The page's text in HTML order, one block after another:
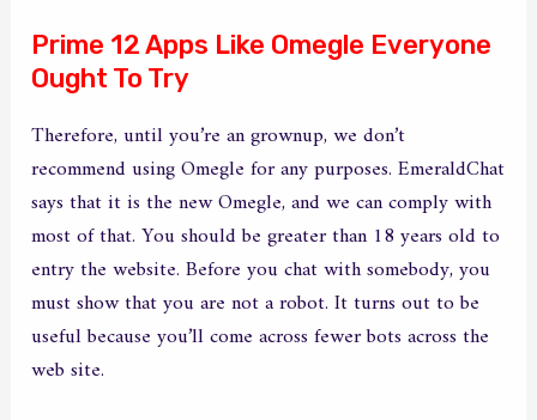
Prime 12 Apps Like Omegle Everyone
Ought To Try
Therefore, until you’re an grownup, we don’t
recommend using Omegle for any purposes. EmeraldChat
says that it is the new Omegle, and we can comply with
most of that. You should be greater than 18 years old to
entry the website. Before you chat with somebody, you
must show that you are not a robot. It turns out to be
useful because you’ll come across fewer bots across the
web site.